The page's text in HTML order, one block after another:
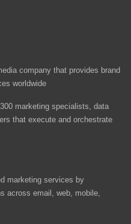
company that provides brand
worldwide
marketing specialists, data
that execute and orchestrate
marketing services by
across email, web, mobile,